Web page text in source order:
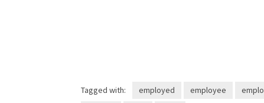
Tagged with: employed employee